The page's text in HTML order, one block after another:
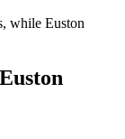
while Euston